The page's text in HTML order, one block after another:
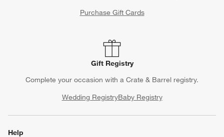
Purchase Gift Cards
Gift Registry
Complete your occasion with a Crate & Barrel registry.
Wedding RegistryBaby Registry
Help